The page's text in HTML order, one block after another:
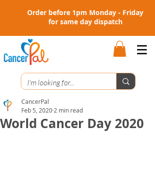
Order before 1pm Monday - Friday
for same day dispatch
World Cancer Day 2020
CancerPal
Feb 5, 20202 min read